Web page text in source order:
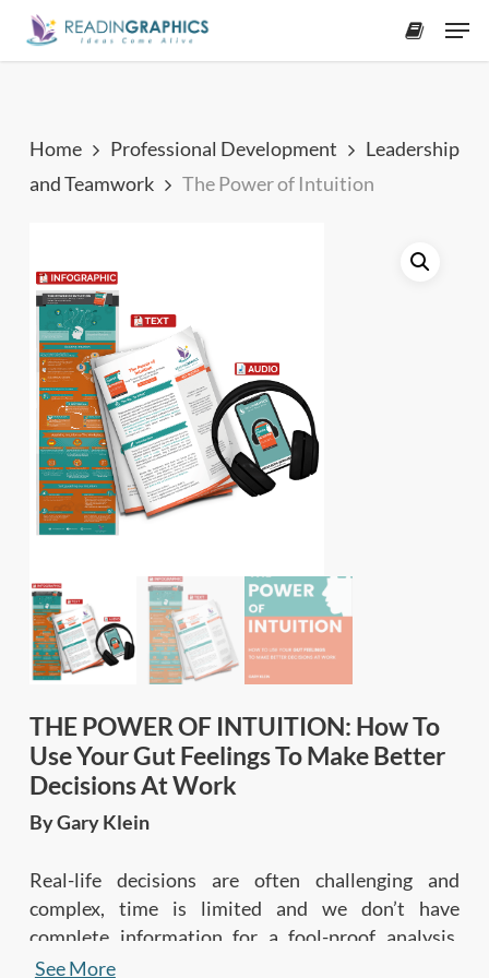
Skip
Home Professional Development
Leadership
and Teamwork
The Power of Intuition
THE POWER OF INTUITION: How To
Use Your Gut Feelings To Make Better
Decisions At Work
By Gary Klein
Real-life decisions are often challenging and
complex, time is limited and we don’t have
complete information for a fool-proof analysis.
This book demystifies the concept of intuition, and
See More